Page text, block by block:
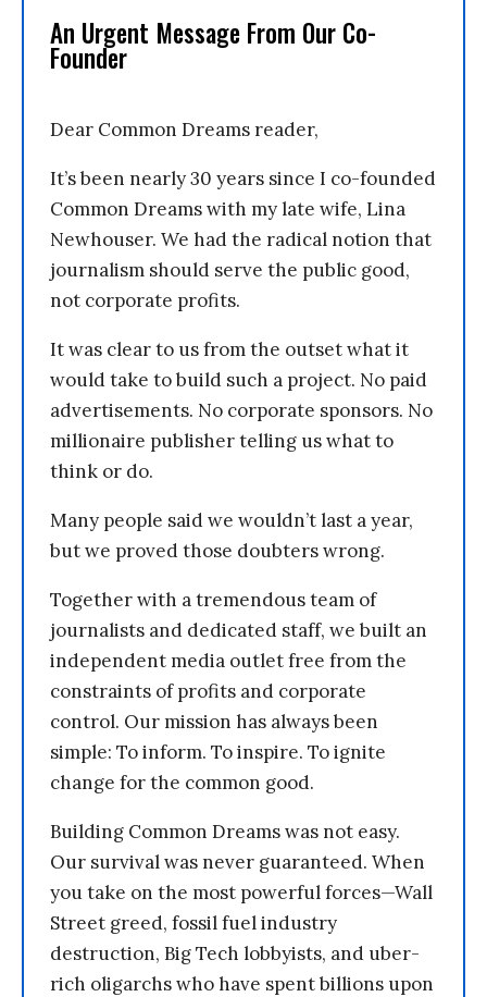
An Urgent Message From Our Co-
Founder
Dear Common Dreams reader,
It’s been nearly 30 years since I co-founded
Common Dreams with my late wife, Lina
Newhouser. We had the radical notion that
journalism should serve the public good,
not corporate profits.
It was clear to us from the outset what it
would take to build such a project. No paid
advertisements. No corporate sponsors. No
millionaire publisher telling us what to
think or do.
Many people said we wouldn’t last a year,
but we proved those doubters wrong.
Together with a tremendous team of
journalists and dedicated staff, we built an
independent media outlet free from the
constraints of profits and corporate
control. Our mission has always been
simple: To inform. To inspire. To ignite
change for the common good.
Building Common Dreams was not easy.
Our survival was never guaranteed. When
you take on the most powerful forces—Wall
Street greed, fossil fuel industry
destruction, Big Tech lobbyists, and uber-
rich oligarchs who have spent billions upon